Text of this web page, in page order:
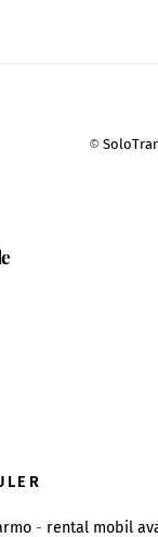
©
- rental mobil